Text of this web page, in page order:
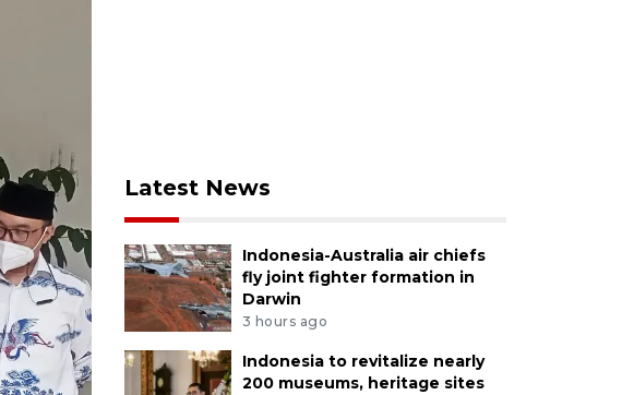
Latest News
Indonesia-Australia air chiefs
fly joint fighter formation in
Darwin
3 hours ago
Indonesia to revitalize nearly
200 museums, heritage sites